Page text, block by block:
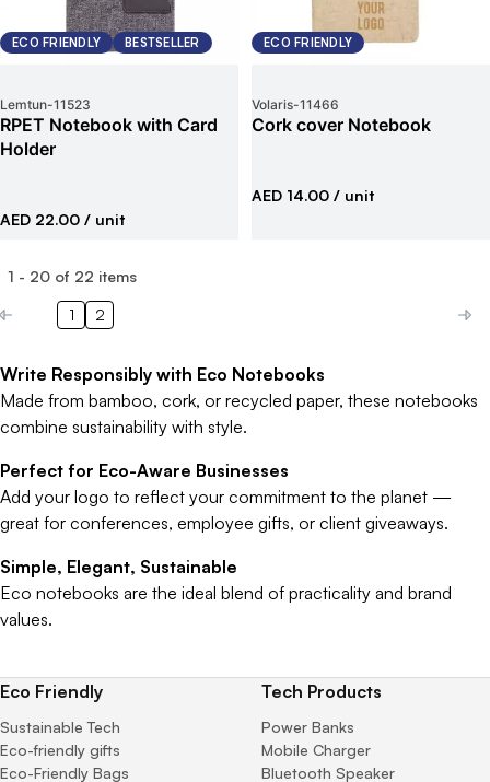
ECO FRIENDLY BESTSELLER
Lemtun-11523
RPET Notebook with Card
Holder
AED 22.00 / unit
ECO FRIENDLY
Volaris-11466
Cork cover Notebook
AED 14.00 / unit
1 - 20 of 22 items
1 2
Write Responsibly with Eco Notebooks
Made from bamboo, cork, or recycled paper, these notebooks
combine sustainability with style.
Perfect for Eco-Aware Businesses
Add your logo to reflect your commitment to the planet —
great for conferences, employee gifts, or client giveaways.
Simple, Elegant, Sustainable
Eco notebooks are the ideal blend of practicality and brand
values.
Eco Friendly
Sustainable Tech
Eco-friendly gifts
Eco-Friendly Bags
Tech Products
Power Banks
Mobile Charger
Bluetooth Speaker